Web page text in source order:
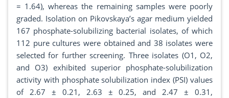
= 1.64), whereas the remaining samples were poorly
graded. Isolation on Pikovskaya’s agar medium yielded
167 phosphate-solubilizing bacterial isolates, of which
112 pure cultures were obtained and 38 isolates were
selected for further screening. Three isolates (O1, O2,
and O3) exhibited superior phosphate-solubilization
activity with phosphate solubilization index (PSI) values
of 2.67 ± 0.21, 2.63 ± 0.25, and 2.47 ± 0.31,